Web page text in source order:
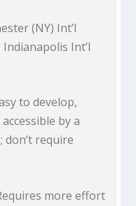
(NY) Int’l
Int’l
to develop,
by a
don’t require
more effort